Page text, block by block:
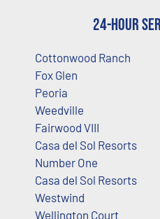
24-Hour
Cottonwood Ranch
Fox Glen
Peoria
Weedville
Fairwood VIII
Casa del Sol Resorts
Number One
Casa del Sol Resorts
Westwind
Wellington Court